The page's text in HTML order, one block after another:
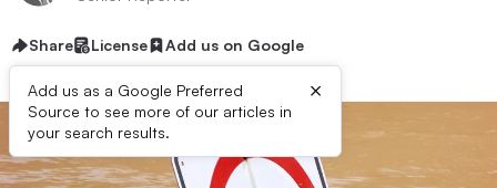
Share License Add us on Google
Add us as a Google Preferred
Source to see more of our articles in
your search results.
×